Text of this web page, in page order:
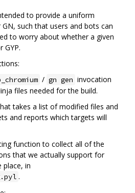
to provide a uniform
such that users and bots can
to worry about whether a given
GYP.
/ gn gen invocation
files needed for the build.
takes a list of modified files and
and reports which targets will
function to collect all of the
that we actually support for
place, in
.